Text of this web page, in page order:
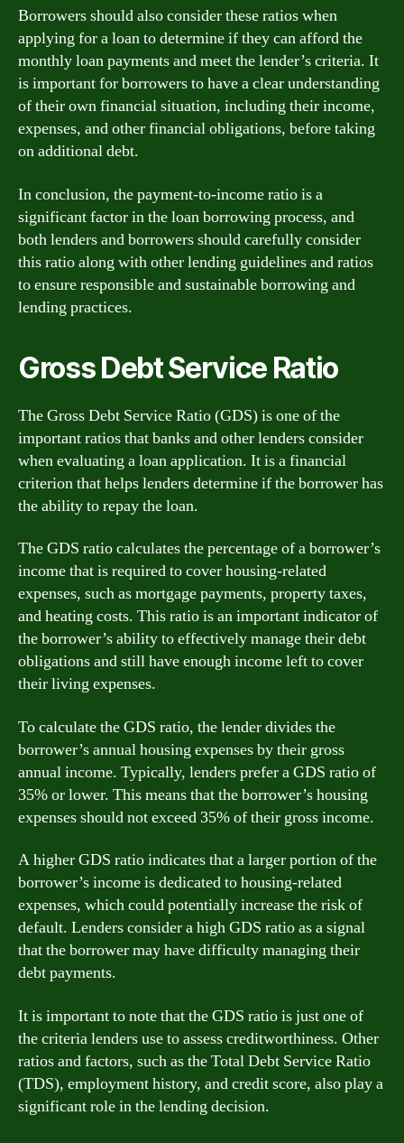
Borrowers should also consider these ratios when
applying for a loan to determine if they can afford the
monthly loan payments and meet the lender’s criteria. It
is important for borrowers to have a clear understanding
of their own financial situation, including their income,
expenses, and other financial obligations, before taking
on additional debt.
In conclusion, the payment-to-income ratio is a
significant factor in the loan borrowing process, and
both lenders and borrowers should carefully consider
this ratio along with other lending guidelines and ratios
to ensure responsible and sustainable borrowing and
lending practices.
Gross Debt Service Ratio
The Gross Debt Service Ratio (GDS) is one of the
important ratios that banks and other lenders consider
when evaluating a loan application. It is a financial
criterion that helps lenders determine if the borrower has
the ability to repay the loan.
The GDS ratio calculates the percentage of a borrower’s
income that is required to cover housing-related
expenses, such as mortgage payments, property taxes,
and heating costs. This ratio is an important indicator of
the borrower’s ability to effectively manage their debt
obligations and still have enough income left to cover
their living expenses.
To calculate the GDS ratio, the lender divides the
borrower’s annual housing expenses by their gross
annual income. Typically, lenders prefer a GDS ratio of
35% or lower. This means that the borrower’s housing
expenses should not exceed 35% of their gross income.
A higher GDS ratio indicates that a larger portion of the
borrower’s income is dedicated to housing-related
expenses, which could potentially increase the risk of
default. Lenders consider a high GDS ratio as a signal
that the borrower may have difficulty managing their
debt payments.
It is important to note that the GDS ratio is just one of
the criteria lenders use to assess creditworthiness. Other
ratios and factors, such as the Total Debt Service Ratio
(TDS), employment history, and credit score, also play a
significant role in the lending decision.